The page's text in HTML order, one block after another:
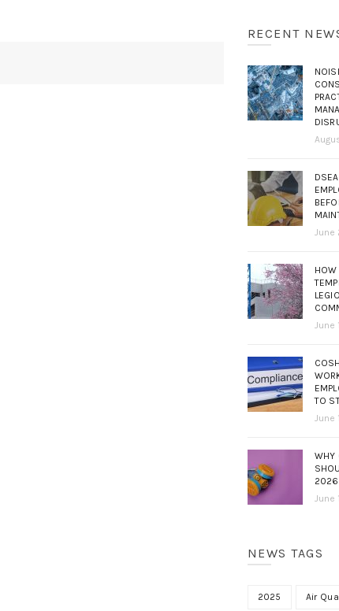
RECENT
HOW
June
TO
June
WHY
2026
June
NEWS TAGS
2025 Air